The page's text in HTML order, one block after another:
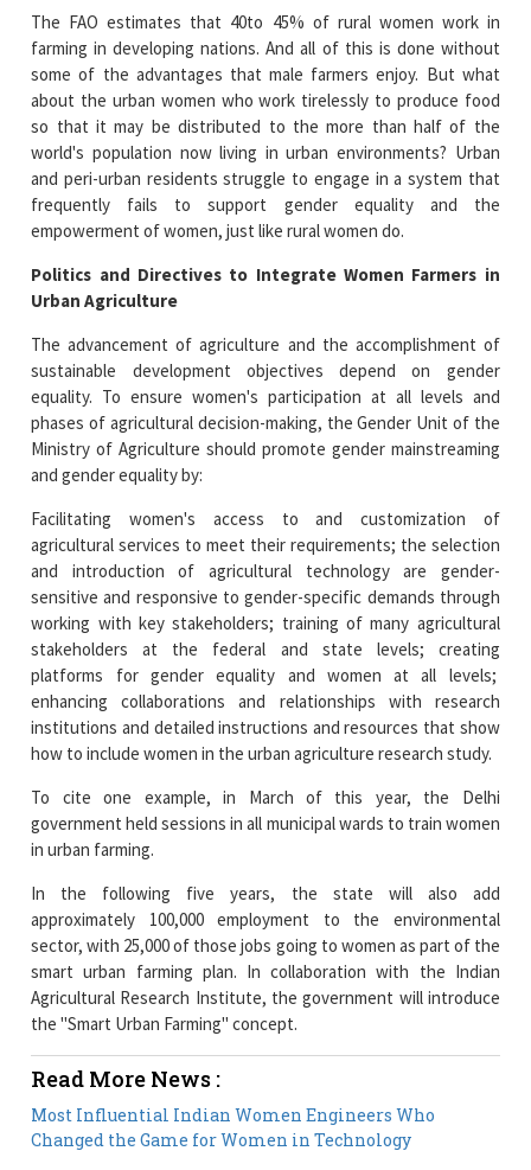
The FAO estimates that 40to 45% of rural women work in
farming in developing nations. And all of this is done without
some of the advantages that male farmers enjoy. But what
about the urban women who work tirelessly to produce food
so that it may be distributed to the more than half of the
world's population now living in urban environments? Urban
and peri-urban residents struggle to engage in a system that
frequently fails to support gender equality and the
empowerment of women, just like rural women do.
Politics and Directives to Integrate Women Farmers in
Urban Agriculture
The advancement of agriculture and the accomplishment of
sustainable development objectives depend on gender
equality. To ensure women's participation at all levels and
phases of agricultural decision-making, the Gender Unit of the
Ministry of Agriculture should promote gender mainstreaming
and gender equality by:
Facilitating women's access to and customization of
agricultural services to meet their requirements; the selection
and introduction of agricultural technology are gender-
sensitive and responsive to gender-specific demands through
working with key stakeholders; training of many agricultural
stakeholders at the federal and state levels; creating
platforms for gender equality and women at all levels;
enhancing collaborations and relationships with research
institutions and detailed instructions and resources that show
how to include women in the urban agriculture research study.
To cite one example, in March of this year, the Delhi
government held sessions in all municipal wards to train women
in urban farming.
In the following five years, the state will also add
approximately 100,000 employment to the environmental
sector, with 25,000 of those jobs going to women as part of the
smart urban farming plan. In collaboration with the Indian
Agricultural Research Institute, the government will introduce
the "Smart Urban Farming" concept.
Read More News :
Most Influential Indian Women Engineers Who
Changed the Game for Women in Technology